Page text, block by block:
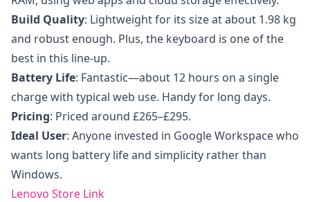
Build Quality: Lightweight for its size at about 1.98 kg
and robust enough. Plus, the keyboard is one of the
best in this line-up.
Battery Life: Fantastic—about 12 hours on a single
charge with typical web use. Handy for long days.
Pricing: Priced around £265–£295.
Ideal User: Anyone invested in Google Workspace who
wants long battery life and simplicity rather than
Windows.
Lenovo Store Link